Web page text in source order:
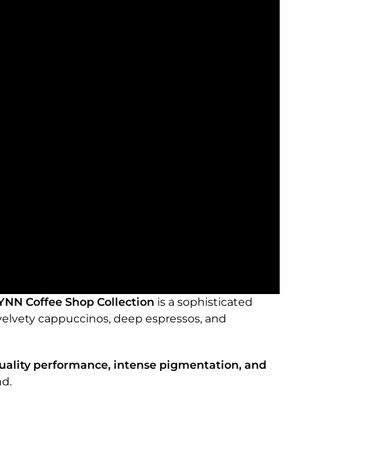
Coffee Shop Collection is a sophisticated
cappuccinos, deep espressos, and
performance, intense pigmentation, and